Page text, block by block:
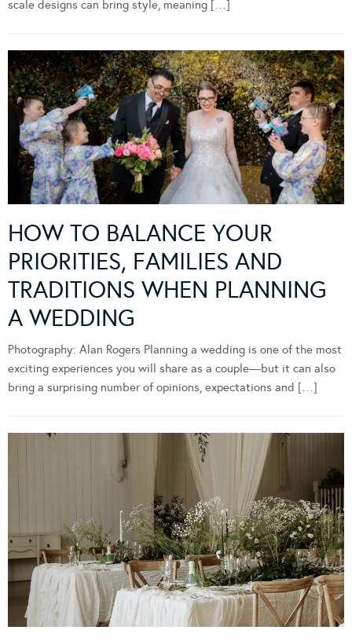
scale designs can bring style, meaning […]
HOW TO BALANCE YOUR
PRIORITIES, FAMILIES AND
TRADITIONS WHEN PLANNING
A WEDDING
Photography: Alan Rogers Planning a wedding is one of the most
exciting experiences you will share as a couple—but it can also
bring a surprising number of opinions, expectations and […]